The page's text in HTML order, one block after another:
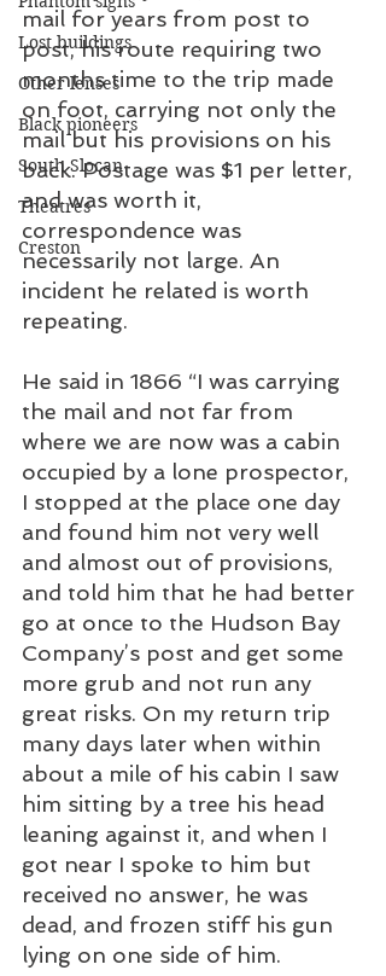
Lost buildings
Other lenses
Black pioneers
South Slocan
Theatres
Creston
mail for years from post to
post, his route requiring two
months time to the trip made
on foot, carrying not only the
mail but his provisions on his
back. Postage was $1 per letter,
and was worth it,
correspondence was
necessarily not large. An
incident he related is worth
repeating.
He said in 1866 “I was carrying
the mail and not far from
where we are now was a cabin
occupied by a lone prospector,
I stopped at the place one day
and found him not very well
and almost out of provisions,
and told him that he had better
go at once to the Hudson Bay
Company’s post and get some
more grub and not run any
great risks. On my return trip
many days later when within
about a mile of his cabin I saw
him sitting by a tree his head
leaning against it, and when I
got near I spoke to him but
received no answer, he was
dead, and frozen stiff his gun
lying on one side of him.